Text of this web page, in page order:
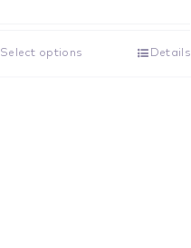
Select options Details